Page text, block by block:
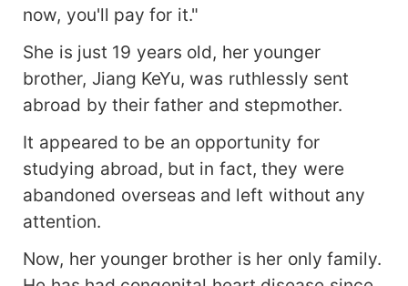
now, you'll pay for it."
She is just 19 years old, her younger
brother, Jiang KeYu, was ruthlessly sent
abroad by their father and stepmother.
It appeared to be an opportunity for
studying abroad, but in fact, they were
abandoned overseas and left without any
attention.
Now, her younger brother is her only family.